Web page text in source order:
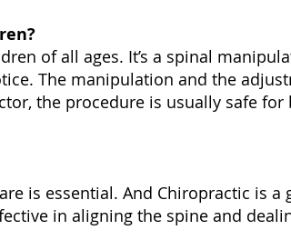
of all ages. It’s a spinal
The manipulation and the
the procedure is usually safe
is essential. And Chiropractic is a
in aligning the spine and